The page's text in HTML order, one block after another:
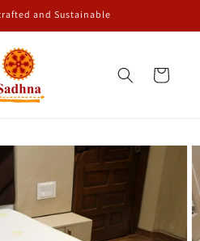
and Sustainable
Cart